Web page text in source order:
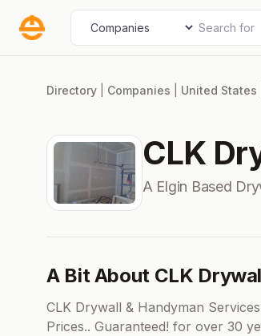
Select search type Search for
Directory Companies United States
CLK
A Elgin Based
A Bit About CLK
CLK Drywall & Handyman
Prices.. Guaranteed! for over 30